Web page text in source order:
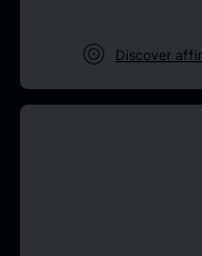
target Discover